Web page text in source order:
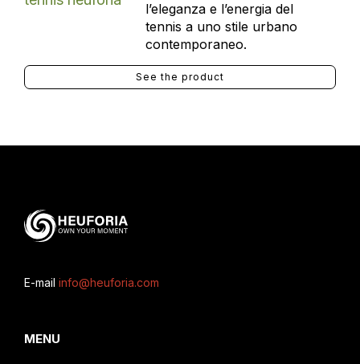
l’eleganza e l’energia del
tennis a uno stile urbano
contemporaneo.
See the product
E-mail info@heuforia.com
MENU